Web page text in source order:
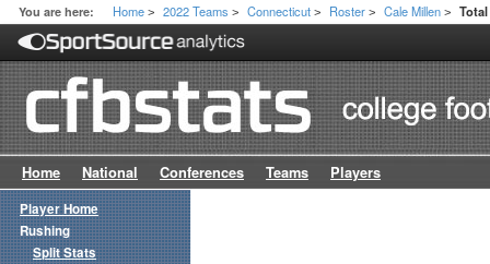
You are here: Home > 2022 Teams > Connecticut > Roster > Cale Millen >
Home National Conferences Teams Players
Player Home
Rushing
Split Stats